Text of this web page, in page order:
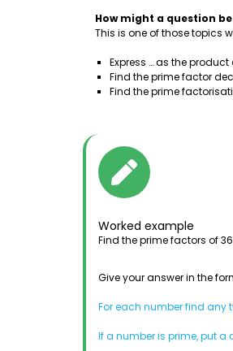
How might a question
This is one of those topics
Express … as the
Find the prime factor
Find the prime
Worked example
Find the prime factors of
Give your answer in the
For each number find any
If a number is prime, put a